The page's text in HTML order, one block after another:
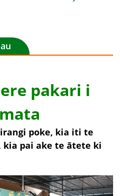
pakari i
poke, kia iti te
kia pai ake te ātete ki